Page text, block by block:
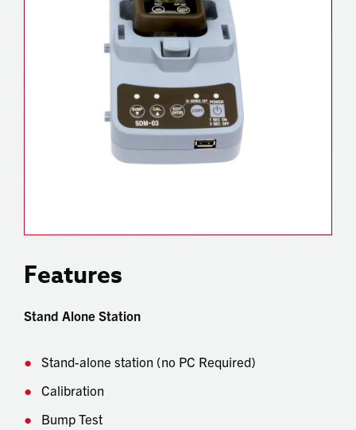
Features
Stand Alone Station
Stand-alone station (no PC Required)
Calibration
Bump Test